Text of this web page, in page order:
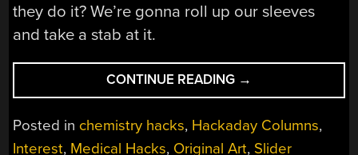
they do it? We’re gonna roll up our sleeves
and take a stab at it.
CONTINUE READING “THE
STRAIN
OF
FLU
→
Posted in chemistry hacks, Hackaday Columns,
Interest, Medical Hacks, Original Art, Slider